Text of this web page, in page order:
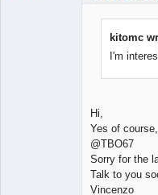
kitomc
I'm
Hi,
Yes of
@TBO67
Sorry for the
Talk to you
Vincenzo